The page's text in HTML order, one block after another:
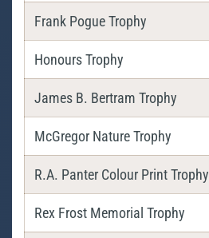
Frank Pogue Trophy
Honours Trophy
James B. Bertram Trophy
McGregor Nature Trophy
R.A. Panter Colour Print Trophy
Rex Frost Memorial Trophy